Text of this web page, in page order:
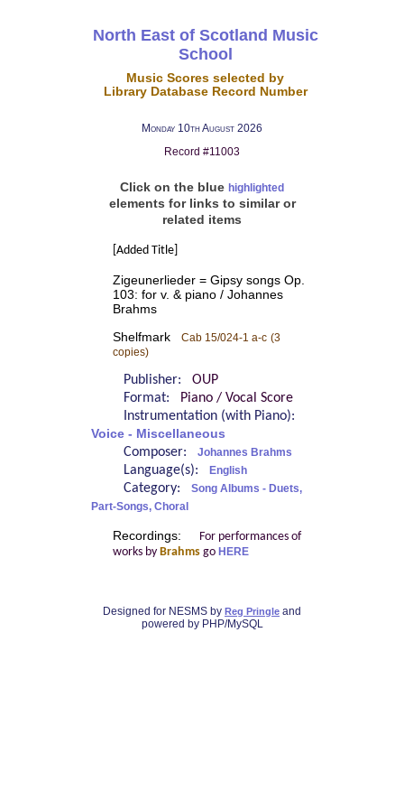
North East of Scotland Music
School
Music Scores selected by
Library Database Record Number
Monday 10th August 2026
Record #11003
Click on the blue highlighted
elements for links to similar or
related items
[Added Title]
Zigeunerlieder = Gipsy songs Op.
103: for v. & piano / Johannes
Brahms
Shelfmark Cab 15/024-1 a-c (3
copies)
Publisher: OUP
Format:
Piano / Vocal Score
Instrumentation (with Piano):
Voice - Miscellaneous
Composer: Johannes Brahms
Language(s): English
Category:
Song Albums - Duets,
Part-Songs, Choral
Recordings:
For performances of
works by Brahmsgo HERE
Designed for NESMS by Reg Pringle and
powered by PHP/MySQL